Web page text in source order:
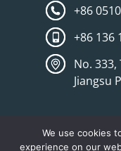
+86
+86 136
No.
Jiangsu
We use cookies
experience on our